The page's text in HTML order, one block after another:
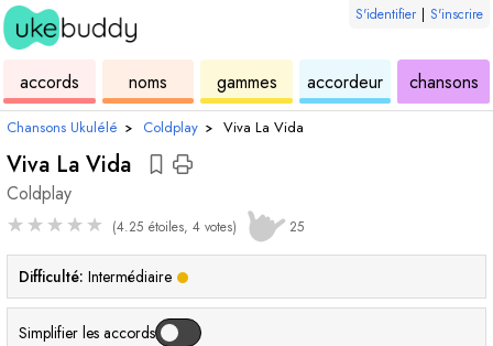
S'identifier | S'inscrire
accords ukulélénoms
des
accordsgammes
de
ukuléléaccordeur
de
ukulélé
chansons
Chansons Ukulélé › Coldplay › Viva La Vida
Viva La Vida
Coldplay
★★★★★ (4.25 étoiles, 4 votes) 25
Difficulté: Intermédiaire
Simplifier les accords